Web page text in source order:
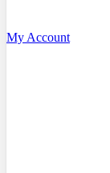
My Account